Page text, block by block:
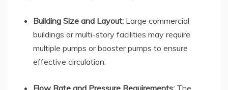
Building Size and Layout: Large commercial
buildings or multi-story facilities may require
multiple pumps or booster pumps to ensure
effective circulation.
Flow Rate and Pressure Requirements: The